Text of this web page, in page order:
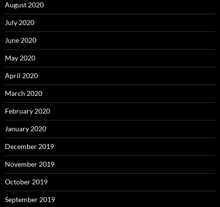
August 2020
July 2020
June 2020
May 2020
April 2020
March 2020
February 2020
January 2020
December 2019
November 2019
October 2019
September 2019